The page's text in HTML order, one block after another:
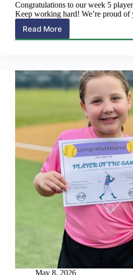
Congratulations to our week 5
Keep working hard! We’re proud of
Read More
Softball
>
May 8, 2026